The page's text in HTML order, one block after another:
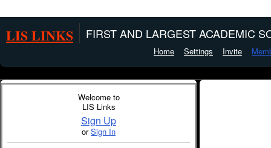
LIS LINKS FIRST AND LARGEST ACADEMIC
Home Settings Invite
Welcome to
LIS Links
Sign Up
orSign In